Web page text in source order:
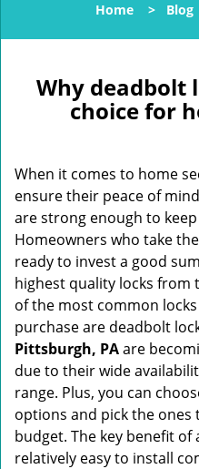
Home> Blog
Why deadbolt
choice for
When it comes to home
ensure their peace of
are strong enough to
Homeowners who take
ready to invest a good
highest quality locks from
of the most common
purchase are deadbolt
Pittsburgh, PAare
due to their wide
range. Plus, you can
options and pick the
budget. The key benefit
relatively easy to install